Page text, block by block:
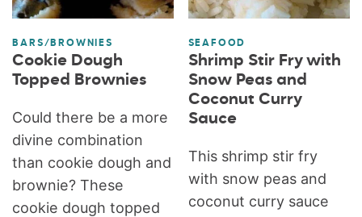
BARS/BROWNIES
Cookie Dough
Topped Brownies
Could there be a more
divine combination
than cookie dough and
brownie? These
cookie dough topped
SEAFOOD
Shrimp Stir Fry with
Snow Peas and
Coconut Curry
Sauce
This shrimp stir fry
with snow peas and
coconut curry sauce